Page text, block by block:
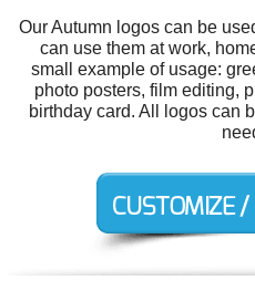
Our Autumn logos can be
can use them at work,
small example of usage:
photo posters, film editing,
birthday card. All logos can